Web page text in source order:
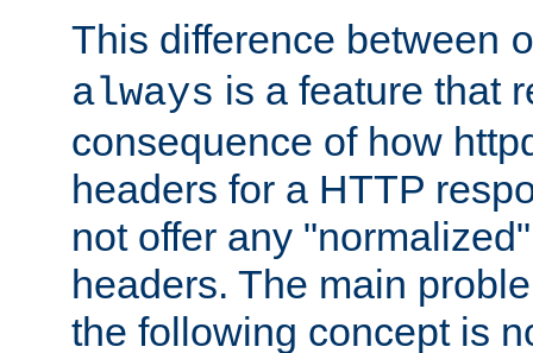
This difference between
always is a feature that
consequence of how
headers for a HTTP
not offer any
headers. The main
the following concept is